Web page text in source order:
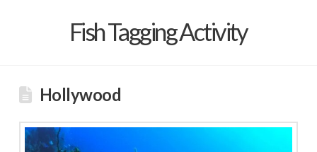
Fish Tagging Activity
Hollywood